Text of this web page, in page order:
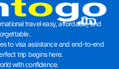
travel easy, affordable, and
to visa assistance and end-to-end
trip begins here.
with confidence.